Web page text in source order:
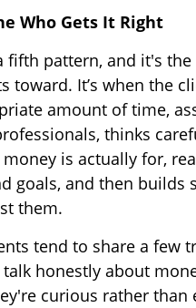
Who Gets It Right
fifth pattern, and it's
toward. It’s when the
amount of time,
thinks
is actually for,
goals, and then builds
them.
tend to share a few
honestly about
curious rather than